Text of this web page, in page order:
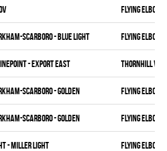
FLYING ELBOWS
SCARBORO - BLUE LIGHT FLYING ELBOWS
- EXPORT EAST THORNHILL
SCARBORO - GOLDEN FLYING ELBOWS
SCARBORO - GOLDEN FLYING ELBOWS
- MILLER LIGHT FLYING ELBOWS